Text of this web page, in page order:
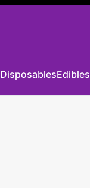
DisposablesEdibles